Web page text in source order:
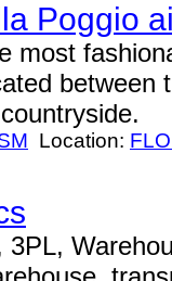
Poggio
most
between
Location: